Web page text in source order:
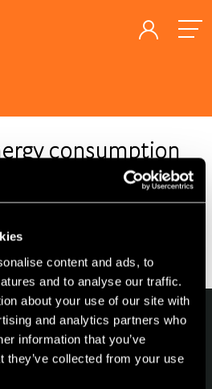
content and ads, to
and to analyse our traffic.
about your use of our site with
and analytics partners who
information that you’ve
they’ve collected from your use
consumption
on seasonality and